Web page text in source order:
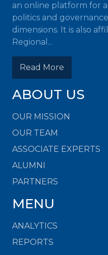
an online platform for
politics and
dimensions. It is also
Regional...
Read More
ABOUT US
OUR MISSION
OUR TEAM
ASSOCIATE EXPERTS
ALUMNI
PARTNERS
MENU
ANALYTICS
REPORTS